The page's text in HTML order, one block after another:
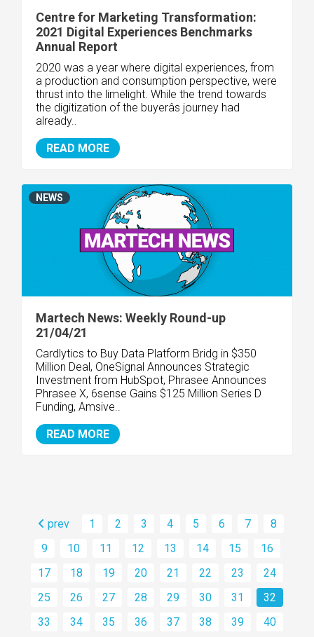
Centre for Marketing Transformation:
2021 Digital Experiences Benchmarks
Annual Report
2020 was a year where digital experiences, from
a production and consumption perspective, were
thrust into the limelight. While the trend towards
the digitization of the buyerâs journey had
already..
READ MORE
Martech News: Weekly Round-up
21/04/21
Cardlytics to Buy Data Platform Bridg in $350
Million Deal, OneSignal Announces Strategic
Investment from HubSpot, Phrasee Announces
Phrasee X, 6sense Gains $125 Million Series D
Funding, Amsive..
READ MORE
NEWS
prev 1 2 3 4 5 6 7
8
9
10 11 12 13 14 15
16
17
18 19 20 21 22 23
24
25
26 27 28 29 30 31
32
33
34 35 36 37 38 39
40